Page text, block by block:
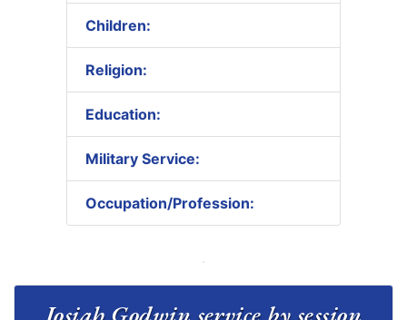
Children:
Religion:
Education:
Military Service:
Occupation/Profession: